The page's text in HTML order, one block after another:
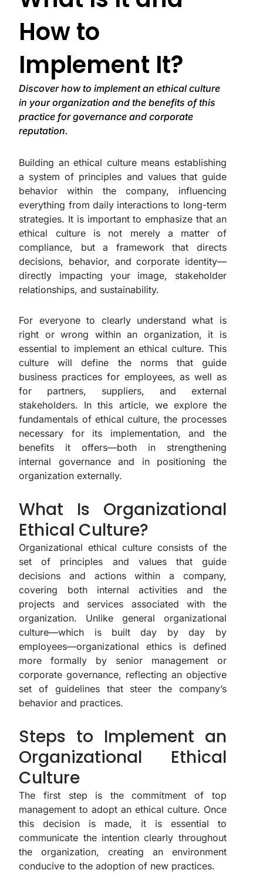
How to
Implement It?
Discover how to implement an ethical culture
in your organization and the benefits of this
practice for governance and corporate
reputation.
Building an ethical culture means establishing
a system of principles and values that guide
behavior within the company, influencing
everything from daily interactions to long-term
strategies. It is important to emphasize that an
ethical culture is not merely a matter of
compliance, but a framework that directs
decisions, behavior, and corporate identity—
directly impacting your image, stakeholder
relationships, and sustainability.
For everyone to clearly understand what is
right or wrong within an organization, it is
essential to implement an ethical culture. This
culture will define the norms that guide
business practices for employees, as well as
for partners, suppliers, and external
stakeholders. In this article, we explore the
fundamentals of ethical culture, the processes
necessary for its implementation, and the
benefits it offers—both in strengthening
internal governance and in positioning the
organization externally.
What Is Organizational
Ethical Culture?
Organizational ethical culture consists of the
set of principles and values that guide
decisions and actions within a company,
covering both internal activities and the
projects and services associated with the
organization. Unlike general organizational
culture—which is built day by day by
employees—organizational ethics is defined
more formally by senior management or
corporate governance, reflecting an objective
set of guidelines that steer the company’s
behavior and practices.
Steps to Implement an
Organizational Ethical
Culture
The first step is the commitment of top
management to adopt an ethical culture. Once
this decision is made, it is essential to
communicate the intention clearly throughout
the organization, creating an environment
conducive to the adoption of new practices.